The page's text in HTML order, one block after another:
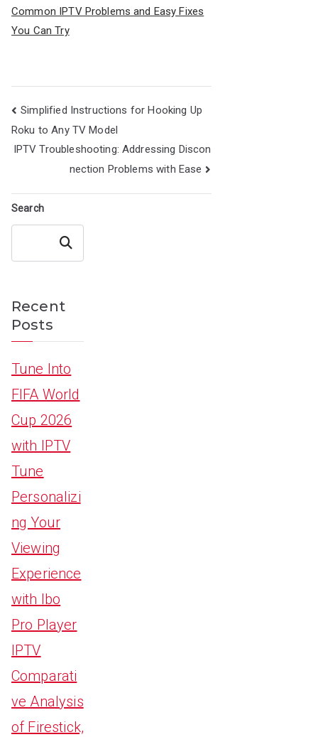
Common IPTV Problems and Easy Fixes
You Can Try
Post
navigation
Simplified Instructions for Hooking Up
Roku to Any TV Model
IPTV Troubleshooting: Addressing Discon
nection Problems with Ease
Search
Search
Recent
Posts
Tune Into
FIFA World
Cup 2026
with IPTV
Tune
Personalizi
ng Your
Viewing
Experience
with Ibo
Pro Player
IPTV
Comparati
ve Analysis
of Firestick,